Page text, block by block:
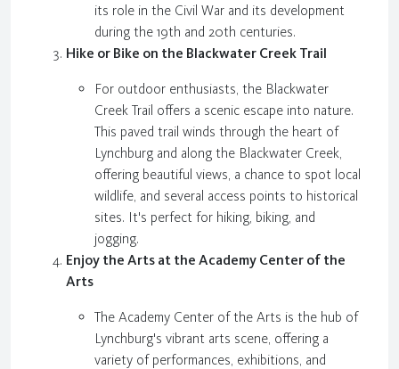
its role in the Civil War and its development
during the 19th and 20th centuries.
Hike or Bike on the Blackwater Creek Trail
For outdoor enthusiasts, the Blackwater
Creek Trail offers a scenic escape into nature.
This paved trail winds through the heart of
Lynchburg and along the Blackwater Creek,
offering beautiful views, a chance to spot local
wildlife, and several access points to historical
sites. It's perfect for hiking, biking, and
jogging.
Enjoy the Arts at the Academy Center of the
Arts
The Academy Center of the Arts is the hub of
Lynchburg's vibrant arts scene, offering a
variety of performances, exhibitions, and